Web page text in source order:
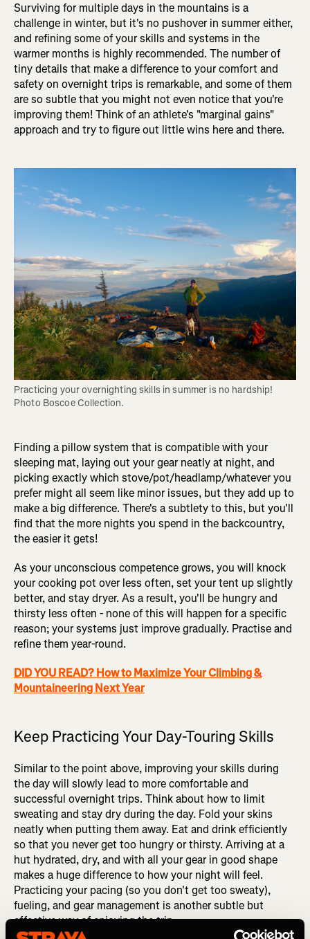
Surviving for multiple days in the mountains is a
challenge in winter, but it's no pushover in summer either,
and refining some of your skills and systems in the
warmer months is highly recommended. The number of
tiny details that make a difference to your comfort and
safety on overnight trips is remarkable, and some of them
are so subtle that you might not even notice that you're
improving them! Think of an athlete's "marginal gains"
approach and try to figure out little wins here and there.
Practicing your overnighting skills in summer is no hardship!
Photo Boscoe Collection.
Finding a pillow system that is compatible with your
sleeping mat, laying out your gear neatly at night, and
picking exactly which stove/pot/headlamp/whatever you
prefer might all seem like minor issues, but they add up to
make a big difference. There's a subtlety to this, but you'll
find that the more nights you spend in the backcountry,
the easier it gets!
As your unconscious competence grows, you will knock
your cooking pot over less often, set your tent up slightly
better, and stay dryer. As a result, you'll be hungry and
thirsty less often - none of this will happen for a specific
reason; your systems just improve gradually. Practise and
refine them year-round.
DID YOU READ? How to Maximize Your Climbing &
Mountaineering Next Year
Keep Practicing Your Day-Touring Skills
Similar to the point above, improving your skills during
the day will slowly lead to more comfortable and
successful overnight trips. Think about how to limit
sweating and stay dry during the day. Fold your skins
neatly when putting them away. Eat and drink efficiently
so that you never get too hungry or thirsty. Arriving at a
hut hydrated, dry, and with all your gear in good shape
makes a huge difference to how your night will feel.
Practicing your pacing (so you don't get too sweaty),
fueling, and gear management is another subtle but
effective way of enjoying the trip.